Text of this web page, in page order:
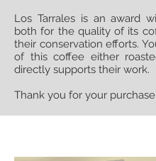
Los Tarrales is an award
both for the quality of its
their conservation efforts.
of this coffee either
directly supports their work.
Thank you for your